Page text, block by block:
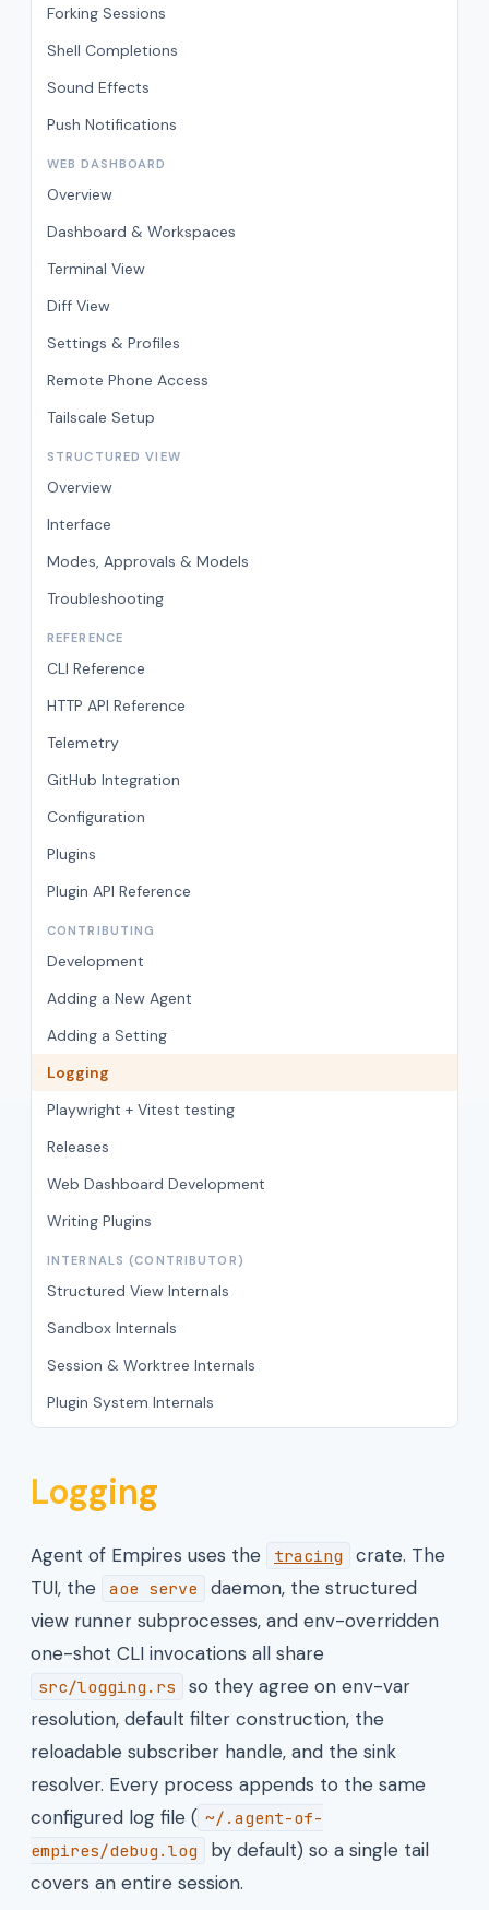
Forking Sessions
Shell Completions
Sound Effects
Push Notifications
WEB DASHBOARD
Overview
Dashboard & Workspaces
Terminal View
Diff View
Settings & Profiles
Remote Phone Access
Tailscale Setup
STRUCTURED VIEW
Overview
Interface
Modes, Approvals & Models
Troubleshooting
REFERENCE
CLI Reference
HTTP API Reference
Telemetry
GitHub Integration
Configuration
Plugins
Plugin API Reference
CONTRIBUTING
Development
Adding a New Agent
Adding a Setting
Logging
Playwright + Vitest testing
Releases
Web Dashboard Development
Writing Plugins
INTERNALS (CONTRIBUTOR)
Structured View Internals
Sandbox Internals
Session & Worktree Internals
Plugin System Internals
Logging
Agent of Empires uses the tracing
crate. The
TUI, the
aoe serve
daemon, the structured
view runner subprocesses, and env-overridden
one-shot CLI invocations all share
src/logging.rs
so they agree on env-var
resolution, default filter construction, the
reloadable subscriber handle, and the sink
resolver. Every process appends to the same
configured log file ( ~/.agent-of-
empires/debug.log
by default) so a single tail
covers an entire session.